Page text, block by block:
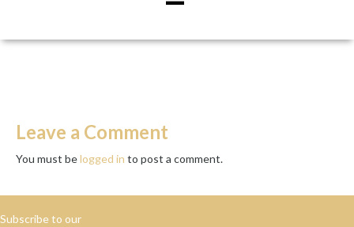
Leave a Comment
You must belogged in to post a comment.
Subscribe to our